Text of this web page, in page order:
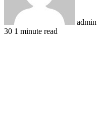
admin
30 1 minute read